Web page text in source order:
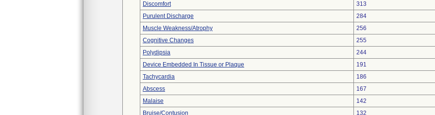
Discomfort
313
Purulent Discharge
284
Muscle Weakness/Atrophy
256
Cognitive Changes
255
Polydipsia
244
Device Embedded In Tissue or Plaque
191
Tachycardia
186
Abscess
167
Malaise
142
Bruise/Contusion
132